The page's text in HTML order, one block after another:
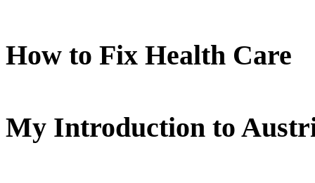
How to Fix Health Care
My Introduction to